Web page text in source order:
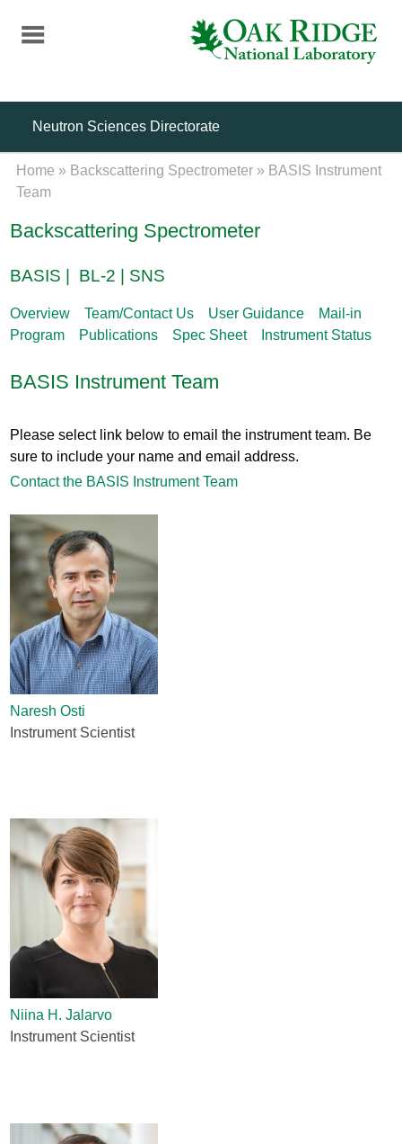
content
Neutron Sciences Directorate
Home » Backscattering Spectrometer » BASIS Instrument
Team
Backscattering Spectrometer
BASIS | BL-2 | SNS
Overview Team/Contact Us User Guidance
Mail-in
Program
Publications Spec Sheet Instrument Status
BASIS Instrument Team
Please select link below to email the instrument team. Be
sure to include your name and email address.
Contact the BASIS Instrument Team
Naresh Osti
Instrument Scientist
Niina H. Jalarvo
Instrument Scientist